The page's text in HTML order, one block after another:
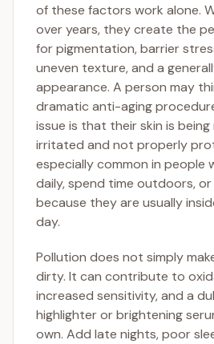
of these factors work alone.
over years, they create the
for pigmentation, barrier
uneven texture, and a
appearance. A person may
dramatic anti-aging
issue is that their skin is
irritated and not properly
especially common in people
daily, spend time outdoors,
because they are usually
day.
Pollution does not simply
dirty. It can contribute to
increased sensitivity, and a
highlighter or brightening
own. Add late nights, poor